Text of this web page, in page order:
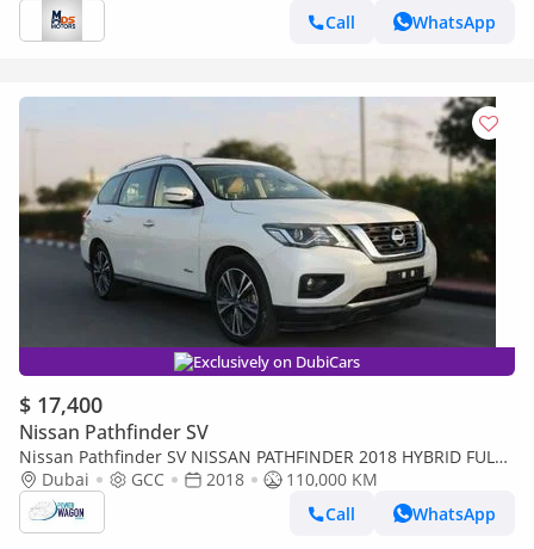
Call
WhatsApp
Exclusively on DubiCars
$ 17,400
Nissan Pathfinder SV
Nissan Pathfinder SV NISSAN PATHFINDER 2018 HYBRID FULL
OPTIONS GULF SPACE 7 SEATER
Dubai GCC 2018
110,000 KM
Call
WhatsApp